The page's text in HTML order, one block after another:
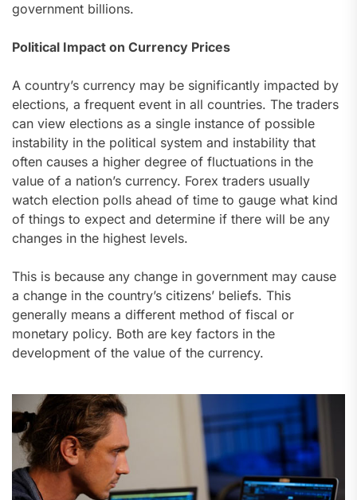
government billions.
Political Impact on Currency Prices
A country’s currency may be significantly impacted by
elections, a frequent event in all countries. The traders
can view elections as a single instance of possible
instability in the political system and instability that
often causes a higher degree of fluctuations in the
value of a nation’s currency. Forex traders usually
watch election polls ahead of time to gauge what kind
of things to expect and determine if there will be any
changes in the highest levels.
This is because any change in government may cause
a change in the country’s citizens’ beliefs. This
generally means a different method of fiscal or
monetary policy. Both are key factors in the
development of the value of the currency.